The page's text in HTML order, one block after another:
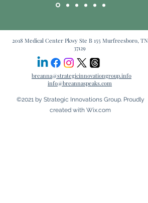
2018 Medical Center Pkwy Ste B 155 Murfreesboro, TN
37129
breanna@strategicinnovationgroup.info
info@breannaspeaks.com
©2021 by Strategic Innovations Group. Proudly
created with Wix.com